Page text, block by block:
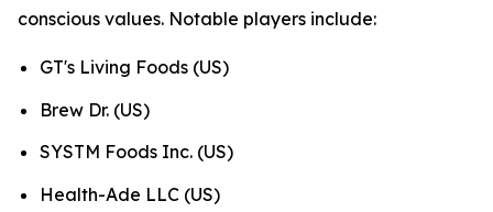
conscious values. Notable players include:
GT's Living Foods (US)
Brew Dr. (US)
SYSTM Foods Inc. (US)
Health-Ade LLC (US)